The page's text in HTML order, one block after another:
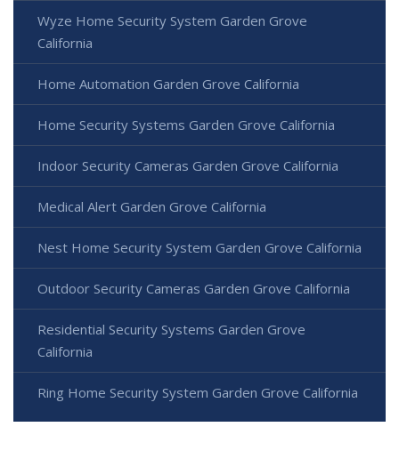
Wyze Home Security System Garden Grove
California
Home Automation Garden Grove California
Home Security Systems Garden Grove California
Indoor Security Cameras Garden Grove California
Medical Alert Garden Grove California
Nest Home Security System Garden Grove California
Outdoor Security Cameras Garden Grove California
Residential Security Systems Garden Grove
California
Ring Home Security System Garden Grove California